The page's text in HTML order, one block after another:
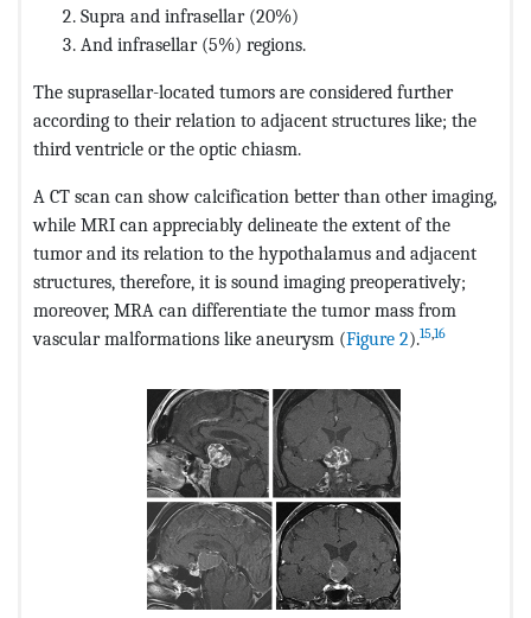
Supra and infrasellar (20%)
And infrasellar (5%) regions.
The suprasellar-located tumors are considered further
according to their relation to adjacent structures like; the
third ventricle or the optic chiasm.
A CT scan can show calcification better than other imaging,
while MRI can appreciably delineate the extent of the
tumor and its relation to the hypothalamus and adjacent
structures, therefore, it is sound imaging preoperatively;
moreover, MRA can differentiate the tumor mass from
vascular malformations like aneurysm (Figure 2).15,16